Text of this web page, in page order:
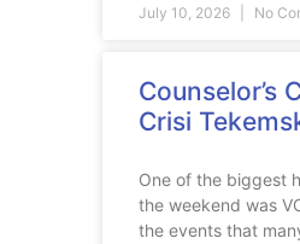
July 10, 2026 No
Counselor’s
Crisi
One of the biggest
the weekend was
the events that